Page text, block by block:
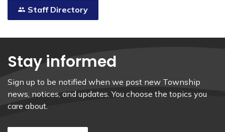
Staff Directory
Stay informed
Sign up to be notified when we post new Township
news, notices, and updates. You choose the topics you
care about.